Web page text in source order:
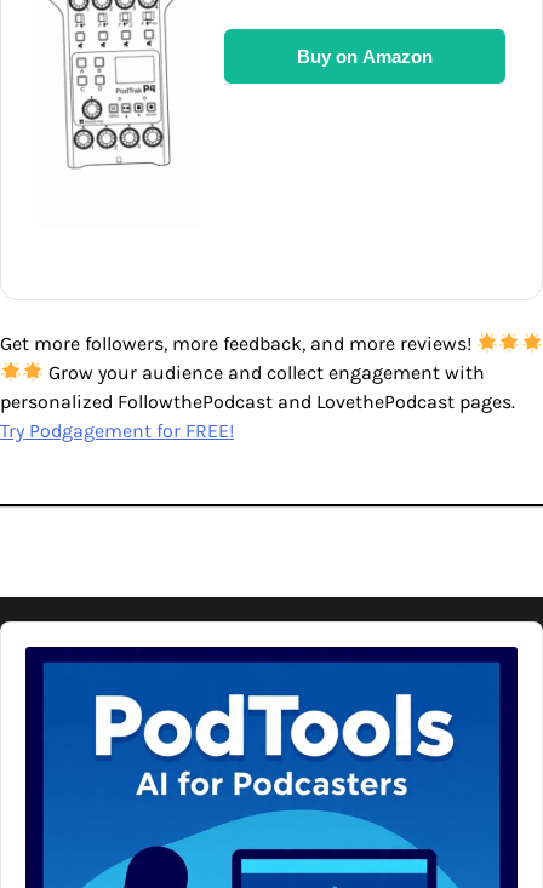
Buy on Amazon
Get more followers, more feedback, and more reviews!
Grow your audience and collect engagement with
personalized FollowthePodcast and LovethePodcast pages.
Try Podgagement for FREE!
Audio
Player